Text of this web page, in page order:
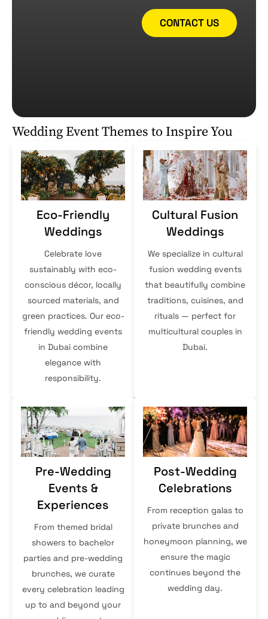
CONTACT US
Wedding Event Themes to Inspire You
Eco-Friendly
Weddings
Celebrate love
sustainably with eco-
conscious décor, locally
sourced materials, and
green practices. Our eco-
friendly wedding events
in Dubai combine
elegance with
responsibility.
Cultural Fusion
Weddings
We specialize in cultural
fusion wedding events
that beautifully combine
traditions, cuisines, and
rituals — perfect for
multicultural couples in
Dubai.
Pre-Wedding
Events &
Experiences
From themed bridal
showers to bachelor
parties and pre-wedding
brunches, we curate
every celebration leading
up to and beyond your
Post-Wedding
Celebrations
From reception galas to
private brunches and
honeymoon planning, we
ensure the magic
continues beyond the
wedding day.